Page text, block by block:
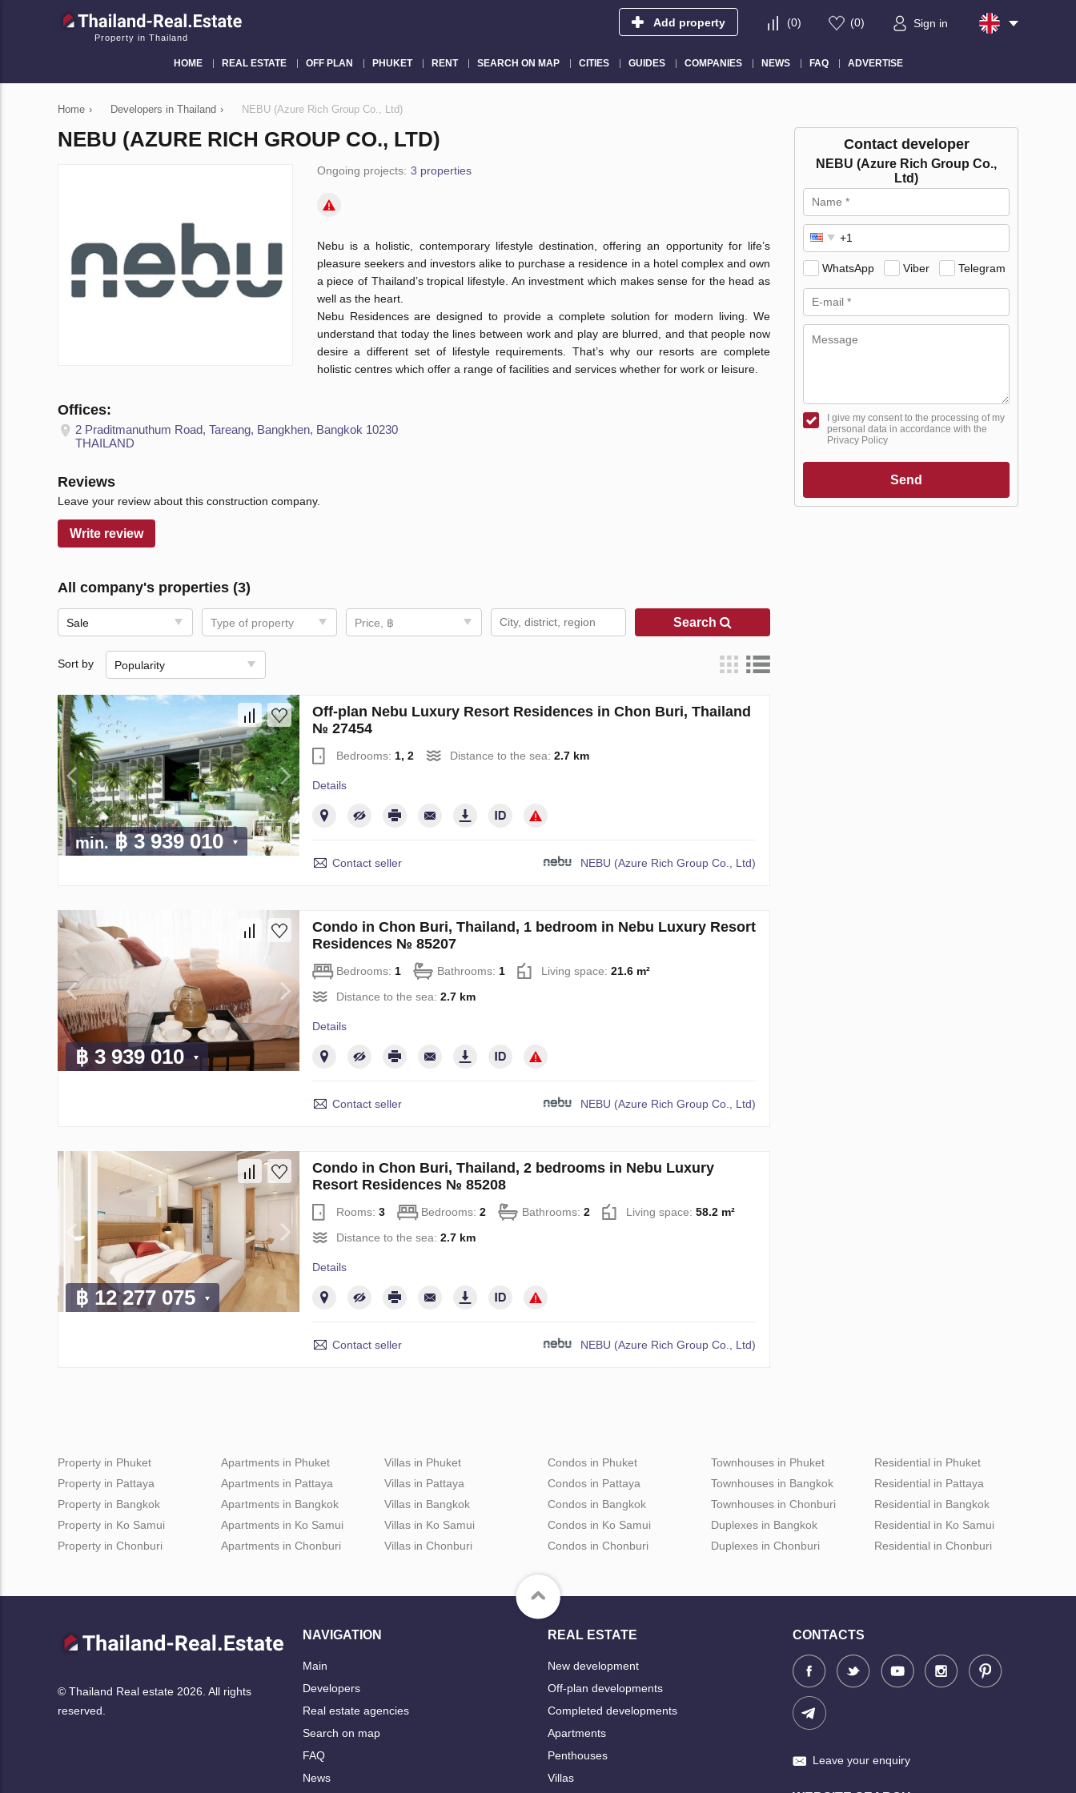
Property in Thailand
Add property (0) (0) Sign in
HOME REAL ESTATE OFF PLAN PHUKET RENT SEARCH ON MAP CITIES GUIDES COMPANIES NEWS FAQ ADVERTISE
Home › Developers in Thailand › NEBU (Azure Rich Group Co., Ltd)
NEBU (AZURE RICH GROUP CO., LTD)
Ongoing projects: 3 properties
Nebu is a holistic, contemporary lifestyle destination, offering an opportunity for life’s
pleasure seekers and investors alike to purchase a residence in a hotel complex and own
a piece of Thailand’s tropical lifestyle. An investment which makes sense for the head as
well as the heart.
Nebu Residences are designed to provide a complete solution for modern living. We
understand that today the lines between work and play are blurred, and that people now
desire a different set of lifestyle requirements. That’s why our resorts are complete
holistic centres which offer a range of facilities and services whether for work or leisure.
Offices:
2 Praditmanuthum Road, Tareang, Bangkhen, Bangkok 10230
THAILAND
Reviews
Leave your review about this construction company.
Write review
All company's properties (3)
Sale Type of property Price, ฿ Search
Sort by Popularity
min.฿ 3 939 010
Off-plan Nebu Luxury Resort Residences in Chon Buri, Thailand
№ 27454
Bedrooms: 1, 2 Distance to the sea: 2.7 km
Details
Contact seller NEBU (Azure Rich Group Co., Ltd)
฿ 3 939 010
Condo in Chon Buri, Thailand, 1 bedroom in Nebu Luxury Resort
Residences № 85207
Bedrooms: 1 Bathrooms: 1 Living space: 21.6 m²
Distance to the sea: 2.7 km
Details
Contact seller NEBU (Azure Rich Group Co., Ltd)
฿ 12 277 075
Condo in Chon Buri, Thailand, 2 bedrooms in Nebu Luxury
Resort Residences № 85208
Rooms: 3 Bedrooms: 2 Bathrooms: 2 Living space: 58.2 m²
Distance to the sea: 2.7 km
Details
Contact seller NEBU (Azure Rich Group Co., Ltd)
Contact developer
NEBU (Azure Rich Group Co.,
Ltd)
WhatsApp Viber Telegram
I give my consent to the processing of my
personal data in accordance with the
Privacy Policy
Send
Property in Phuket
Property in Pattaya
Property in Bangkok
Property in Ko Samui
Property in Chonburi
Apartments in Phuket
Apartments in Pattaya
Apartments in Bangkok
Apartments in Ko Samui
Apartments in Chonburi
Villas in Phuket
Villas in Pattaya
Villas in Bangkok
Villas in Ko Samui
Villas in Chonburi
Condos in Phuket
Condos in Pattaya
Condos in Bangkok
Condos in Ko Samui
Condos in Chonburi
Townhouses in Phuket
Townhouses in Bangkok
Townhouses in Chonburi
Duplexes in Bangkok
Duplexes in Chonburi
Residential in Phuket
Residential in Pattaya
Residential in Bangkok
Residential in Ko Samui
Residential in Chonburi
© Thailand Real estate 2026. All rights
reserved.
NAVIGATION
Main
Developers
Real estate agencies
Search on map
FAQ
News
REAL ESTATE
New development
Off-plan developments
Completed developments
Apartments
Penthouses
Villas
CONTACTS
Leave your enquiry